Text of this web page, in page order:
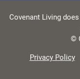
Covenant Living
©
Privacy Policy